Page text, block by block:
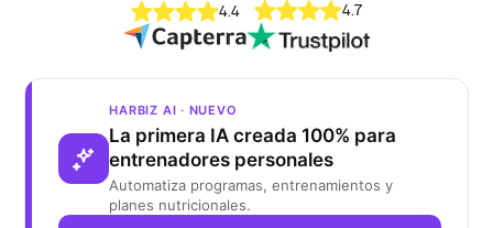
4.4 4.7
HARBIZ AI · NUEVO
La primera IA creada 100% para
entrenadores personales
Automatiza programas, entrenamientos y
planes nutricionales.